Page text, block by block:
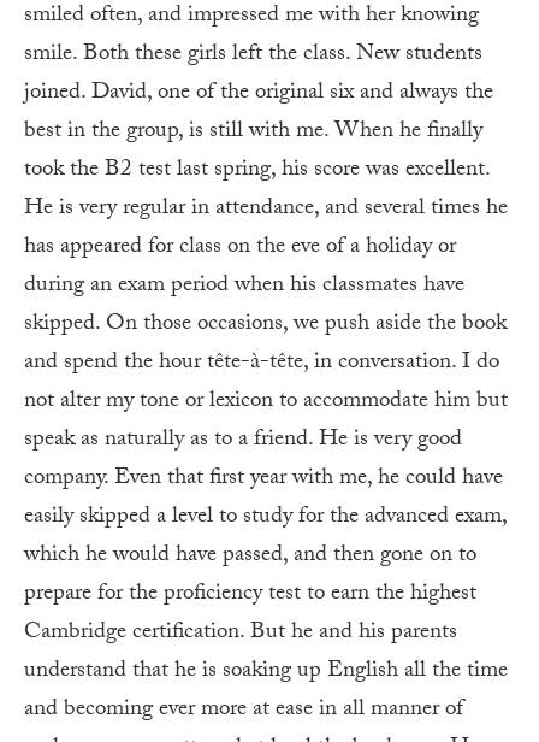
smiled often, and impressed me with her knowing
smile. Both these girls left the class. New students
joined. David, one of the original six and always the
best in the group, is still with me. When he finally
took the B2 test last spring, his score was excellent.
He is very regular in attendance, and several times he
has appeared for class on the eve of a holiday or
during an exam period when his classmates have
skipped. On those occasions, we push aside the book
and spend the hour tête-à-tête, in conversation. I do
not alter my tone or lexicon to accommodate him but
speak as naturally as to a friend. He is very good
company. Even that first year with me, he could have
easily skipped a level to study for the advanced exam,
which he would have passed, and then gone on to
prepare for the proficiency test to earn the highest
Cambridge certification. But he and his parents
understand that he is soaking up English all the time
and becoming ever more at ease in all manner of